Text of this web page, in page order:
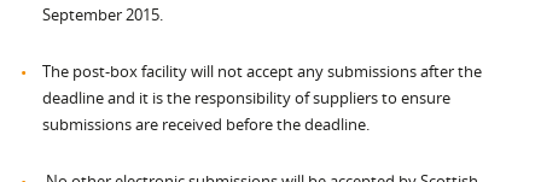
September 2015.
The post-box facility will not accept any submissions after the
deadline and it is the responsibility of suppliers to ensure
submissions are received before the deadline.